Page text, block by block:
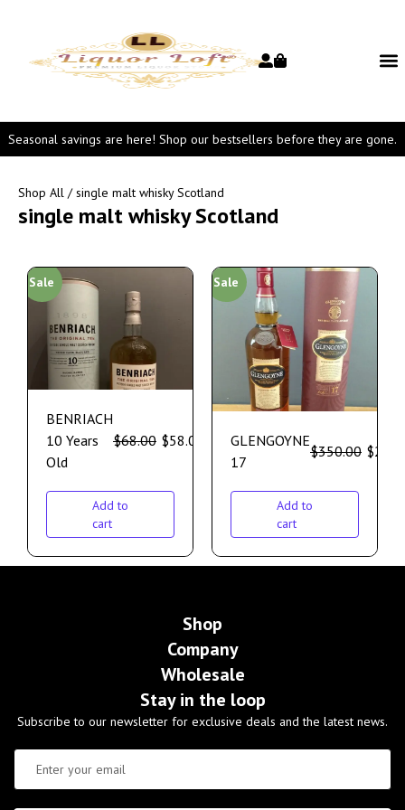
Seasonal savings are here! Shop our bestsellers before they are gone.
Shop All / single malt whisky Scotland
single malt whisky Scotland
Sale
BENRIACH
10 Years
Old
$68.00 $58.00
Add to
cart
Sale
GLENGOYNE
17
$350.00 $
Add to
cart
Shop
Company
Wholesale
Stay in the loop
Subscribe to our newsletter for exclusive deals and the latest news.